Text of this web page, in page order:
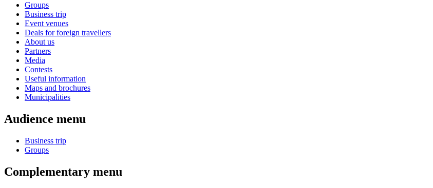
Groups
Business trip
Event venues
Deals for foreign travellers
About us
Partners
Media
Contests
Useful information
Maps and brochures
Municipalities
Audience menu
Business trip
Groups
Complementary menu